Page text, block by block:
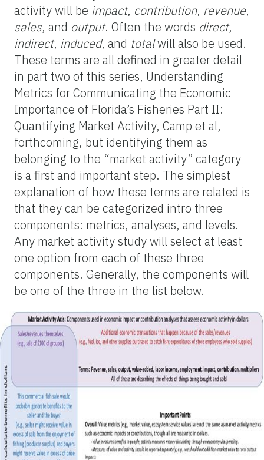
activity will be impact, contribution, revenue,
sales, and output. Often the words direct,
indirect, induced, and totalwill also be used.
These terms are all defined in greater detail
in part two of this series, Understanding
Metrics for Communicating the Economic
Importance of Florida’s Fisheries Part II:
Quantifying Market Activity, Camp et al,
forthcoming, but identifying them as
belonging to the “market activity” category
is a first and important step. The simplest
explanation of how these terms are related is
that they can be categorized intro three
components: metrics, analyses, and levels.
Any market activity study will select at least
one option from each of these three
components. Generally, the components will
be one of the three in the list below.